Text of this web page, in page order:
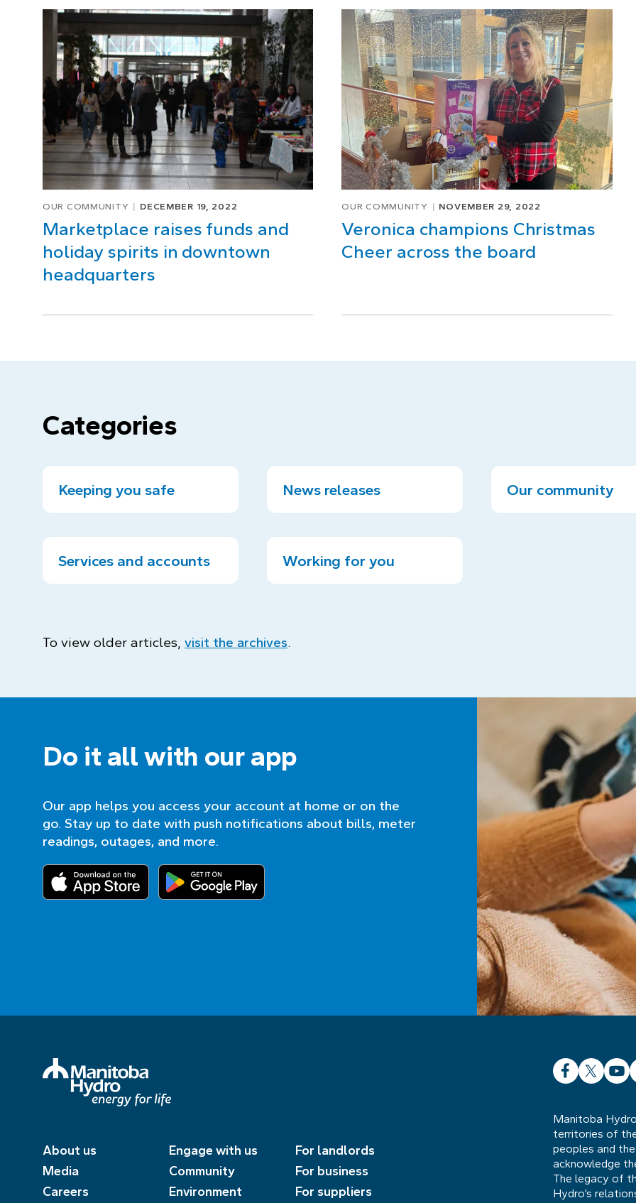
OUR COMMUNITY DECEMBER 19, 2022
Marketplace raises funds and
holiday spirits in downtown
headquarters
OUR COMMUNITY NOVEMBER 29, 2022
Veronica champions Christmas
Cheer across the board
Categories
Keeping you safe News releases Our community
Services and accounts Working for you
To view older articles, visit the archives.
Do it all with our app
Our app helps you access your account at home or on the
go. Stay up to date with push notifications about bills, meter
readings, outages, and more.
About us
Media
Careers
Engage with us
Community
Environment
For landlords
For business
For suppliers
Facebook
X
Manitoba
territories of the
peoples and
acknowledge
The legacy of
Hydro’s